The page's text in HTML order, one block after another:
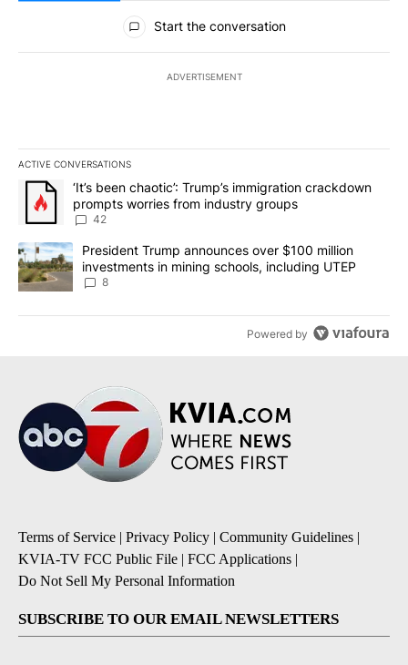
All Comments
Start the conversation
ADVERTISEMENT
ACTIVE CONVERSATIONS
The following is a list of the most commented articles in the last
A trending article titled "‘It’s been chaotic’: Trump’s
‘It’s been chaotic’: Trump’s immigration crackdown
prompts worries from industry groups
42
A trending article titled "President Trump announces over $100
President Trump announces over $100 million
investments in mining schools, including UTEP
8
Powered by
Terms of Service | Privacy Policy | Community Guidelines |
KVIA-TV FCC Public File | FCC Applications |
Do Not Sell My Personal Information
SUBSCRIBE TO OUR EMAIL NEWSLETTERS